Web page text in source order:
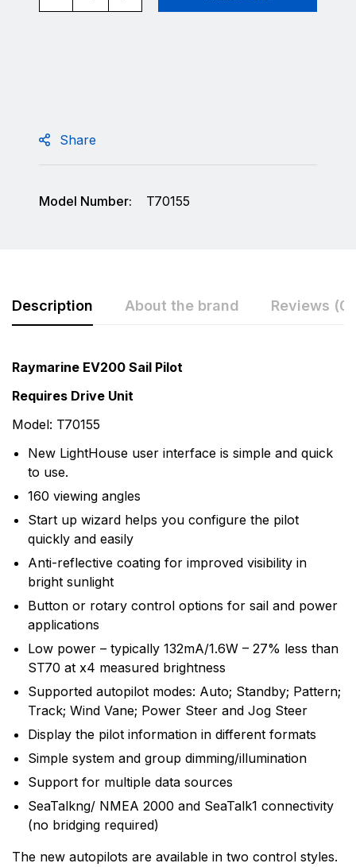
Share
Model Number: T70155
Description About the brand Reviews (0)
Raymarine EV200 Sail Pilot
Requires Drive Unit
Model: T70155
New LightHouse user interface is simple and quick
to use.
160 viewing angles
Start up wizard helps you configure the pilot
quickly and easily
Anti-reflective coating for improved visibility in
bright sunlight
Button or rotary control options for sail and power
applications
Low power – typically 132mA/1.6W – 27% less than
ST70 at x4 measured brightness
Supported autopilot modes: Auto; Standby; Pattern;
Track; Wind Vane; Power Steer and Jog Steer
Display the pilot information in different formats
Simple system and group dimming/illumination
Support for multiple data sources
SeaTalkng/ NMEA 2000 and SeaTalk1 connectivity
(no bridging required)
The new autopilots are available in two control styles.
More Products
Raymarine
Raymarine, the world leader in marine electronics,
develops and manufactures the most comprehensive
range of electronic equipment. Raymarine is dedicated
to the design, manufacture and distribution of the
highest quality marine electronic products and services
to the worldwide recreational and light commercial
markets. Whether it be stand-alone units or fully
integrated systems, Raymarine understands boating
and what it takes to make it safer.
Rating & Review
Based on 0 Reviews
Write a review
There are no reviews yet.
Question & Answer
0Questions